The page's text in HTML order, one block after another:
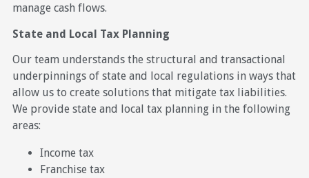
manage cash flows.
State and Local Tax Planning
Our team understands the structural and transactional
underpinnings of state and local regulations in ways that
allow us to create solutions that mitigate tax liabilities.
We provide state and local tax planning in the following
areas:
Income tax
Franchise tax